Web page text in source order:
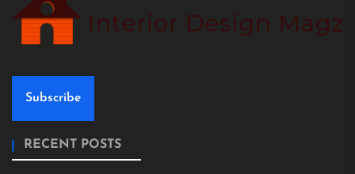
Subscribe
RECENT POSTS